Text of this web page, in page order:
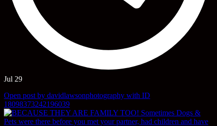
Jul 29
Open post by davidlawsonphotography with ID
18098373242196039